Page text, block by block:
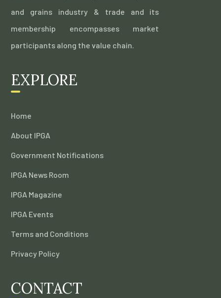
and grains industry & trade and its
membership encompasses market
participants along the value chain.
EXPLORE
Home
About IPGA
Government Notifications
IPGA News Room
IPGA Magazine
IPGA Events
Terms and Conditions
Privacy Policy
CONTACT